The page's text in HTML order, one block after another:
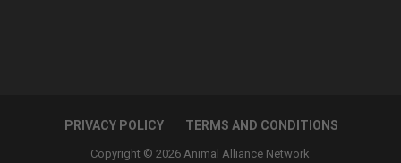
PRIVACY POLICY TERMS AND CONDITIONS
Copyright © 2026 Animal Alliance Network